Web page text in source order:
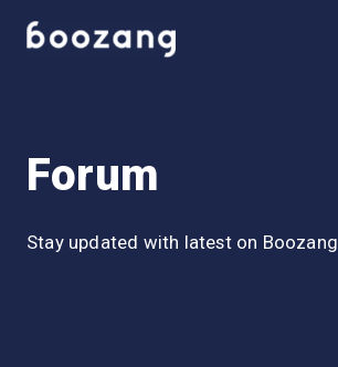
Forum
Stay updated with latest on Boozang